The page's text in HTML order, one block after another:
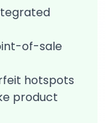
of-sale
hotspots
product